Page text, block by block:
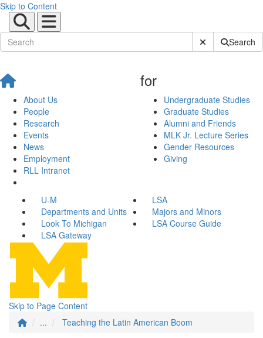
Skip to Content
Submit SiteSearch
About Us
People
Research
Events
News
Employment
RLL Intranet
for
Undergraduate Studies
Graduate Studies
Alumni and Friends
MLK Jr. Lecture Series
Gender Resources
Giving
U-M
LSA
Departments and Units
Majors and Minors
Look To Michigan
LSA Course Guide
LSA Gateway
Skip to Page Content
...
Teaching the Latin American Boom